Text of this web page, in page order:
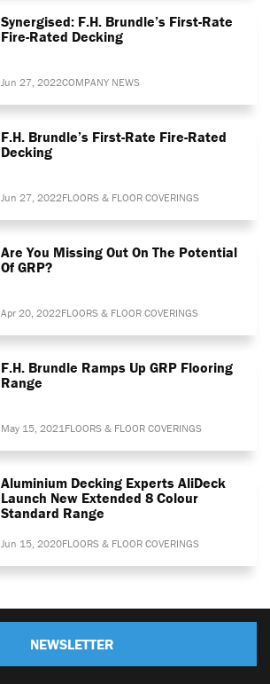
Synergised: F.H. Brundle’s First-Rate
Fire-Rated Decking
Jun 27, 2022COMPANY NEWS
F.H. Brundle’s First-Rate Fire-Rated
Decking
Jun 27, 2022FLOORS & FLOOR COVERINGS
Are You Missing Out On The Potential
Of GRP?
Apr 20, 2022FLOORS & FLOOR COVERINGS
F.H. Brundle Ramps Up GRP Flooring
Range
May 15, 2021 FLOORS & FLOOR COVERINGS
Aluminium Decking Experts AliDeck
Launch New Extended 8 Colour
Standard Range
Jun 15, 2020FLOORS & FLOOR COVERINGS
NEWSLETTER